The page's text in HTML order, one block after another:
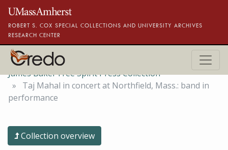
Skip to main content
ROBERT S. COX SPECIAL COLLECTIONS AND UNIVERSITY ARCHIVES
RESEARCH CENTER
James Baker Free Spirit Press Collection
Taj Mahal in concert at Northfield, Mass.: band in
performance
Collection overview